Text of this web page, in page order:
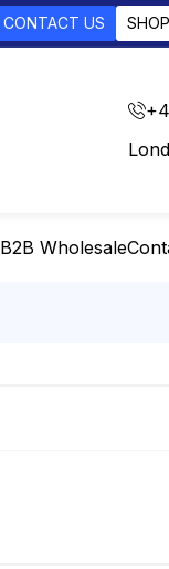
CONTACT US
B2B Wholesale